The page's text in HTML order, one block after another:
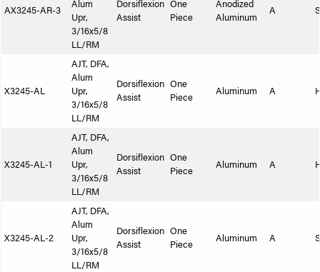
AX3245-AR-3
Alum
Upr,
3/16x5/8
LL/RM
Dorsiflexion
Assist
One
Piece
Anodized
Aluminum
A
X3245-AL
AJT, DFA,
Alum
Upr,
3/16x5/8
LL/RM
Dorsiflexion
Assist
One
Piece
Aluminum A
X3245-AL-1
AJT, DFA,
Alum
Upr,
3/16x5/8
LL/RM
Dorsiflexion
Assist
One
Piece
Aluminum A
X3245-AL-2
AJT, DFA,
Alum
Upr,
3/16x5/8
LL/RM
Dorsiflexion
Assist
One
Piece
Aluminum A